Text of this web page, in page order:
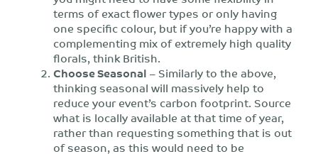
terms of exact flower types or only having
one specific colour, but if you’re happy with a
complementing mix of extremely high quality
florals, think British.
Choose Seasonal– Similarly to the above,
thinking seasonal will massively help to
reduce your event’s carbon footprint. Source
what is locally available at that time of year,
rather than requesting something that is out
of season, as this would need to be